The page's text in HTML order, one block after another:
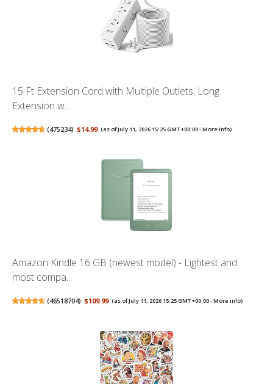
15 Ft Extension Cord with Multiple Outlets, Long
Extension w...
(475234) $14.99 (as of July 11, 2026 15:25 GMT +00:00 -More info)
Amazon Kindle 16 GB (newest model) - Lightest and
most compa...
(46518704) $109.99 (as of July 11, 2026 15:25 GMT +00:00 -More info)